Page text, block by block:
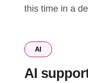
this time in a
AI
AI